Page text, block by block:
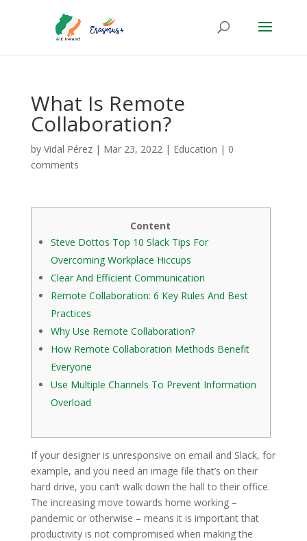
What Is Remote
Collaboration?
by Vidal Pérez| Mar 23, 2022| Education | 0
comments
Content
Steve Dottos Top 10 Slack Tips For
Overcoming Workplace Hiccups
Clear And Efficient Communication
Remote Collaboration: 6 Key Rules And Best
Practices
Why Use Remote Collaboration?
How Remote Collaboration Methods Benefit
Everyone
Use Multiple Channels To Prevent Information
Overload
If your designer is unresponsive on email and Slack, for
example, and you need an image file that’s on their
hard drive, you can’t walk down the hall to their office.
The increasing move towards home working –
pandemic or otherwise – means it is important that
productivity is not compromised when making the